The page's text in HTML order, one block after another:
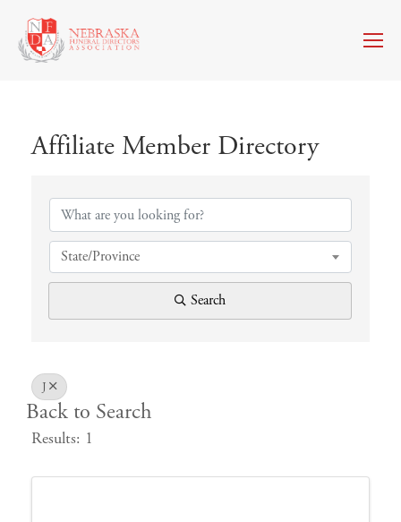
Affiliate Member Directory
State/Province
Search
J
Back to Search
Results: 1